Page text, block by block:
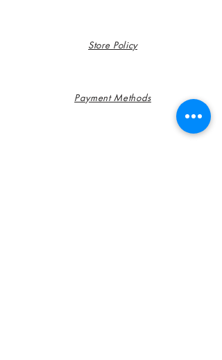
Store Policy
Payment Methods